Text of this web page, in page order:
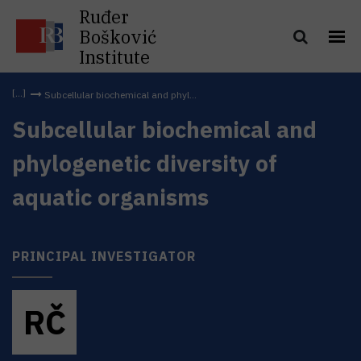
Ruđer
Bošković
Institute
Subcellular biochemical and phyl...
Subcellular biochemical and
phylogenetic diversity of
aquatic organisms
PRINCIPAL INVESTIGATOR
RČ